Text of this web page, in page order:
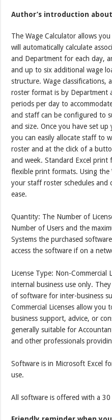
Author’s introduction
The Wage Calculator allows
will automatically calculate
and Department for each day,
and up to six additional wage
structure. Wage classifications,
roster format is by Department
periods per day to
and staff can be configured to
and size. Once you have set
you can easily allocate staff to
roster and at the click of a
and week. Standard Excel
flexible print formats. Using the
your staff roster schedules and
ease.
Quantity: The Number of
Number of Users and the
Systems the purchased
access the software if on a
License Type: Non-Commercial
internal business use only.
of software for inter-business
Commercial Licenses allow
business support, advice, or
generally suitable for
and other professionals
Software is in Microsoft Excel
use.
All software is offered with a